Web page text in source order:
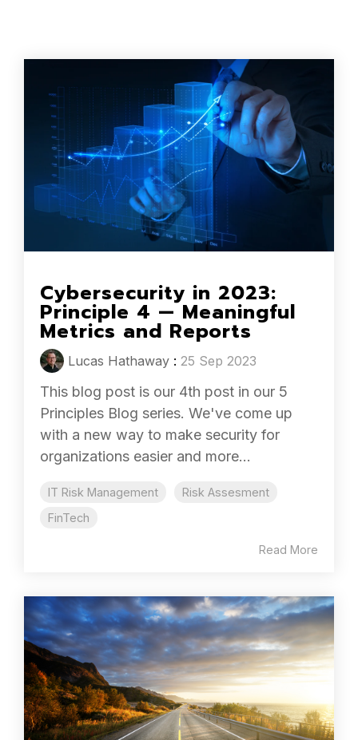
Cybersecurity in 2023:
Principle 4 — Meaningful
Metrics and Reports
Lucas Hathaway : 25 Sep 2023
This blog post is our 4th post in our 5
Principles Blog series. We've come up
with a new way to make security for
organizations easier and more...
IT Risk Management
Risk Assesment
FinTech
Read More